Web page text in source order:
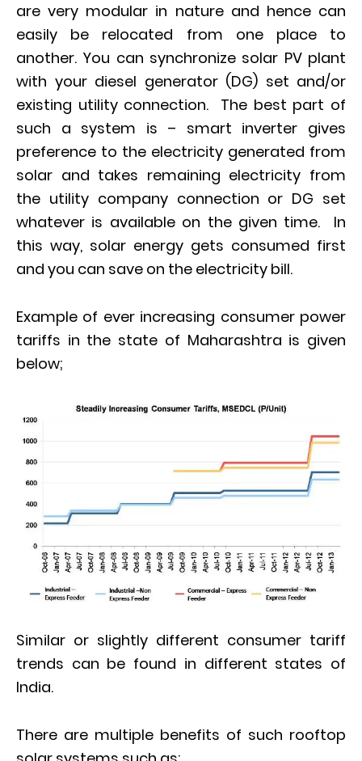
are very modular in nature and hence can
easily be relocated from one place to
another. You can synchronize solar PV plant
with your diesel generator (DG) set and/or
existing utility connection. The best part of
such a system is – smart inverter gives
preference to the electricity generated from
solar and takes remaining electricity from
the utility company connection or DG set
whatever is available on the given time. In
this way, solar energy gets consumed first
and you can save on the electricity bill.
Example of ever increasing consumer power
tariffs in the state of Maharashtra is given
below;
Similar or slightly different consumer tariff
trends can be found in different states of
India.
There are multiple benefits of such rooftop